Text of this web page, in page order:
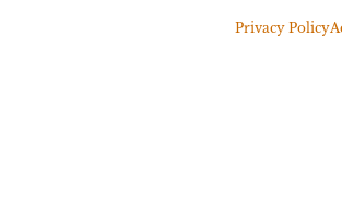
Privacy Policy